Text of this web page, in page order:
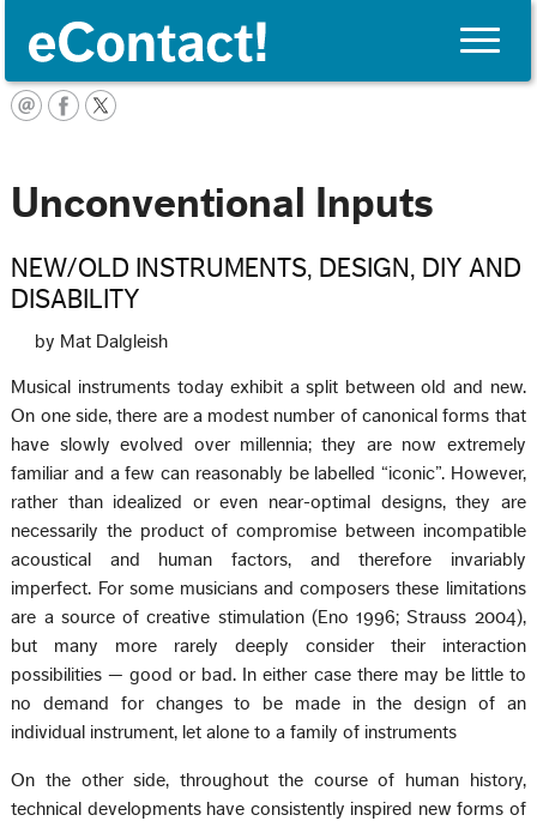
Toggle
Unconventional Inputs
NEW/OLD INSTRUMENTS, DESIGN, DIY AND
DISABILITY
by Mat Dalgleish
Musical instruments today exhibit a split between old and new.
On one side, there are a modest number of canonical forms that
have slowly evolved over millennia; they are now extremely
familiar and a few can reasonably be labelled “iconic”. However,
rather than idealized or even near-optimal designs, they are
necessarily the product of compromise between incompatible
acoustical and human factors, and therefore invariably
imperfect. For some musicians and composers these limitations
are a source of creative stimulation (Eno 1996; Strauss 2004),
but many more rarely deeply consider their interaction
possibilities — good or bad. In either case there may be little to
no demand for changes to be made in the design of an
individual instrument, let alone to a family of instruments
On the other side, throughout the course of human history,
technical developments have consistently inspired new forms of